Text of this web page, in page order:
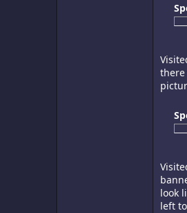
there
look
left